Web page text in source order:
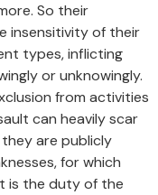
So their
insensitivity of their
types, inflicting
or unknowingly.
from activities
can heavily scar
are publicly
for which
is the duty of the